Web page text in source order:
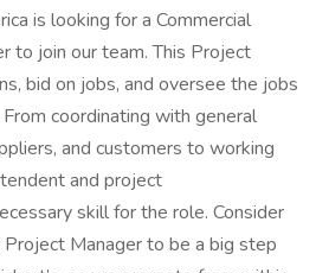
is looking for a Commercial
to join our team. This Project
bid on jobs, and oversee the jobs
coordinating with general
and customers to working
and project
skill for the role. Consider
Manager to be a big step